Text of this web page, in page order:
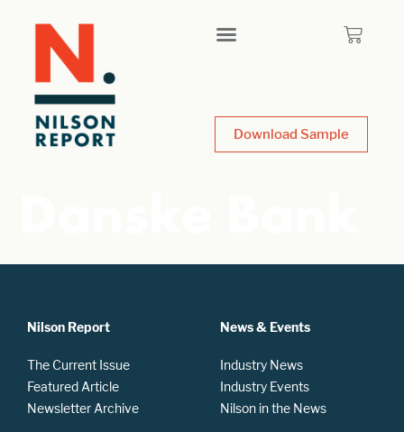
Download Sample
Nilson Report
The Current Issue
Featured Article
Newsletter Archive
News & Events
Industry News
Industry Events
Nilson in the News